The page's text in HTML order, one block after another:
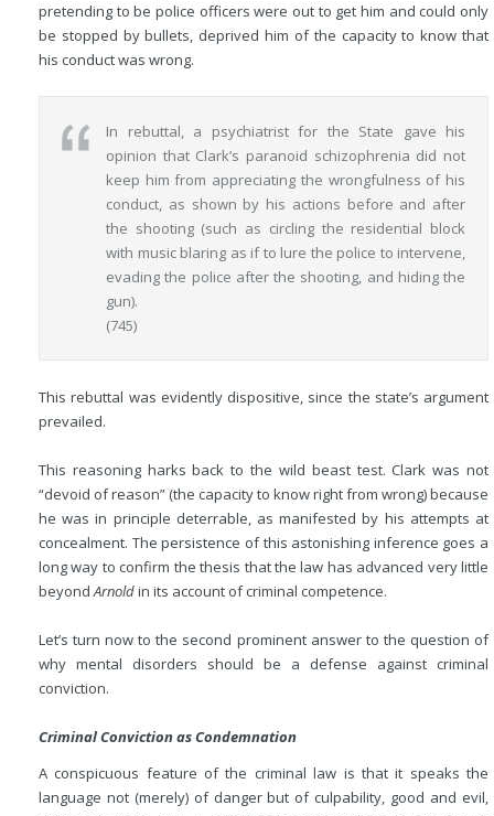
pretending to be police officers were out to get him and could only
be stopped by bullets, deprived him of the capacity to know that
his conduct was wrong.
In rebuttal, a psychiatrist for the State gave his
opinion that Clark’s paranoid schizophrenia did not
keep him from appreciating the wrongfulness of his
conduct, as shown by his actions before and after
the shooting (such as circling the residential block
with music blaring as if to lure the police to intervene,
evading the police after the shooting, and hiding the
gun).
(745)
This rebuttal was evidently dispositive, since the state’s argument
prevailed.
This reasoning harks back to the wild beast test. Clark was not
“devoid of reason” (the capacity to know right from wrong) because
he was in principle deterrable, as manifested by his attempts at
concealment. The persistence of this astonishing inference goes a
long way to confirm the thesis that the law has advanced very little
beyondArnoldin its account of criminal competence.
Let’s turn now to the second prominent answer to the question of
why mental disorders should be a defense against criminal
conviction.
Criminal Conviction as Condemnation
A conspicuous feature of the criminal law is that it speaks the
language not (merely) of danger but of culpability, good and evil,